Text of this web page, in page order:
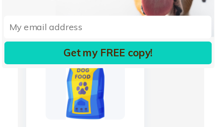
More from INSTINCT
Get my FREE copy!